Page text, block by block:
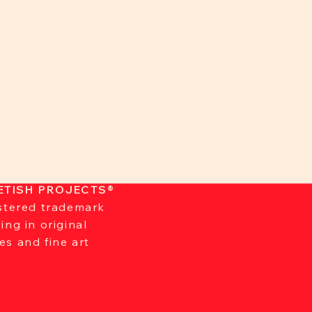
PROJECTS®
trademark
in original
and fine art